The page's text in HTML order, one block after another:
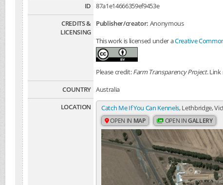
ID
87a1e14666359ef9453e
CREDITS &
LICENSING
Publisher/creator: Anonymous
This work is licensed under aCreative
Please credit:Farm Transparency Project.
COUNTRY Australia
LOCATION
Catch Me If You Can Kennels, Lethbridge,
OPEN IN MAP OPEN INGALLERY